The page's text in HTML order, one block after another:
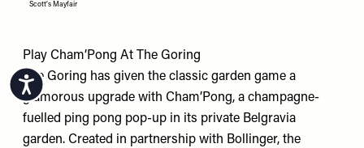
Accessibility
Scott’s Mayfair
Play Cham’Pong At The Goring
The Goring has given the classic garden game a
glamorous upgrade with Cham’Pong, a champagne-
fuelled ping pong pop-up in its private Belgravia
garden. Created in partnership with Bollinger, the